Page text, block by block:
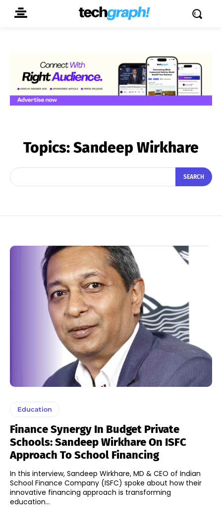
Topics:Sandeep Wirkhare
SEARCH
Education
Finance Synergy In Budget Private
Schools: Sandeep Wirkhare On ISFC
Approach To School Financing
In this interview, Sandeep Wirkhare, MD & CEO of Indian
School Finance Company (ISFC) spoke about how their
innovative financing approach is transforming
education...